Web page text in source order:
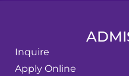
Inquire
Apply Online